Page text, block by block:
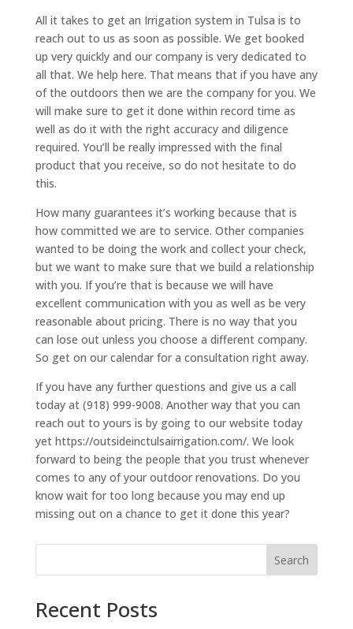
All it takes to get an Irrigation system in Tulsa is to
reach out to us as soon as possible. We get booked
up very quickly and our company is very dedicated to
all that. We help here. That means that if you have any
of the outdoors then we are the company for you. We
will make sure to get it done within record time as
well as do it with the right accuracy and diligence
required. You’ll be really impressed with the final
product that you receive, so do not hesitate to do
this.
How many guarantees it’s working because that is
how committed we are to service. Other companies
wanted to be doing the work and collect your check,
but we want to make sure that we build a relationship
with you. If you’re that is because we will have
excellent communication with you as well as be very
reasonable about pricing. There is no way that you
can lose out unless you choose a different company.
So get on our calendar for a consultation right away.
If you have any further questions and give us a call
today at (918) 999-9008. Another way that you can
reach out to yours is by going to our website today
yet https://outsideinctulsairrigation.com/. We look
forward to being the people that you trust whenever
comes to any of your outdoor renovations. Do you
know wait for too long because you may end up
missing out on a chance to get it done this year?
Search
Recent Posts